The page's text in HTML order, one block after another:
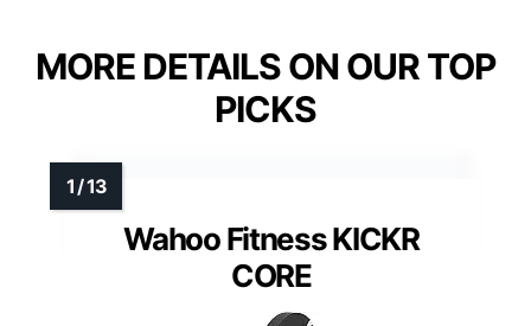
MORE DETAILS ON OUR TOP
PICKS
Wahoo Fitness KICKR
CORE